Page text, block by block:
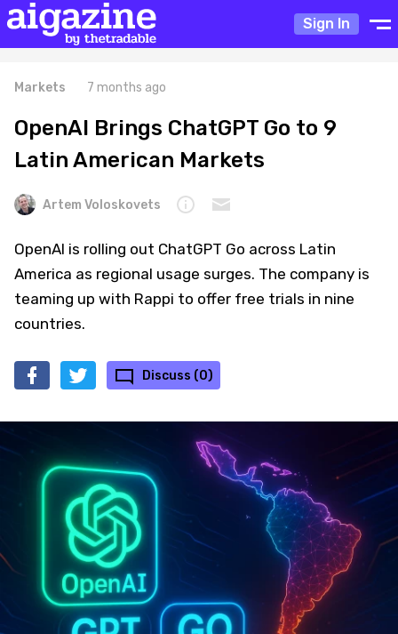
Sign In
Markets 7 months ago
OpenAI Brings ChatGPT Go to 9
Latin American Markets
Artem Voloskovets
OpenAI is rolling out ChatGPT Go across Latin
America as regional usage surges. The company is
teaming up with Rappi to offer free trials in nine
countries.
Discuss (0)